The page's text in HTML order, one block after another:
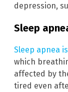
depression,
Sleep
Sleep apnea
which
affected by
tired even